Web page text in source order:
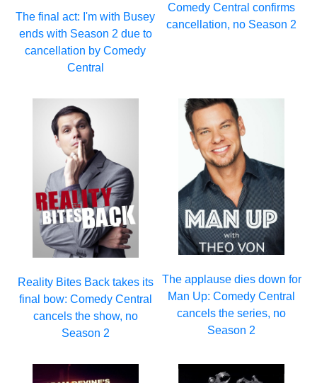
The final act: I'm with Busey
ends with Season 2 due to
cancellation by Comedy
Central
Comedy Central confirms
cancellation, no Season 2
Reality Bites Back takes its
final bow: Comedy Central
cancels the show, no
Season 2
The applause dies down for
Man Up: Comedy Central
cancels the series, no
Season 2